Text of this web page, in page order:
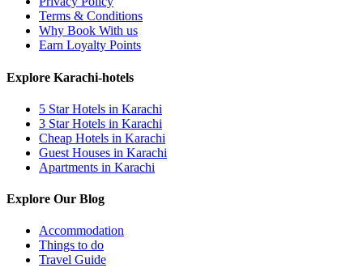
Terms & Conditions
Why Book With us
Earn Loyalty Points
Explore Karachi-hotels
5 Star Hotels in Karachi
3 Star Hotels in Karachi
Cheap Hotels in Karachi
Guest Houses in Karachi
Apartments in Karachi
Explore Our Blog
Accommodation
Things to do
Travel Guide